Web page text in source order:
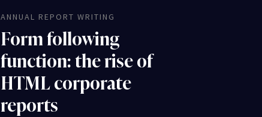
ANNUAL REPORT WRITING
Form following
function: the rise of
HTML corporate
reports